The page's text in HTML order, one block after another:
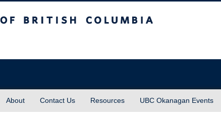
About Contact Us Resources UBC Okanagan Events